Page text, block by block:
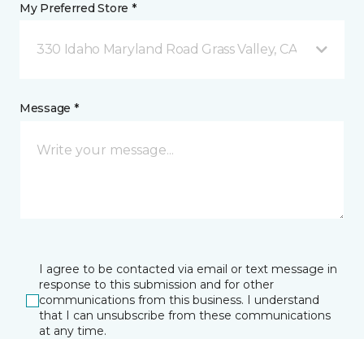
My Preferred Store *
330 Idaho Maryland Road Grass Valley, CA
Message *
I agree to be contacted via email or text message in
response to this submission and for other
communications from this business. I understand
that I can unsubscribe from these communications
at any time.